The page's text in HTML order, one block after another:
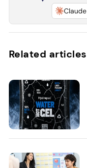
Claude
Related articles